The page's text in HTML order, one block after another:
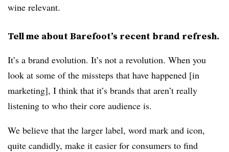
wine relevant.
Tell me about Barefoot’s recent brand refresh.
It’s a brand evolution. It’s not a revolution. When you
look at some of the missteps that have happened [in
marketing], I think that it’s brands that aren’t really
listening to who their core audience is.
We believe that the larger label, word mark and icon,
quite candidly, make it easier for consumers to find